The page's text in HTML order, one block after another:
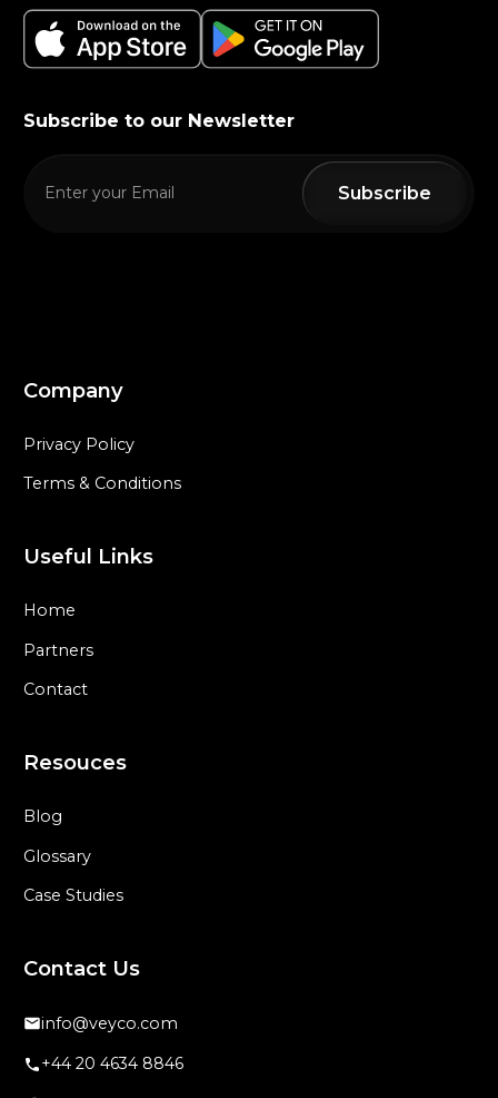
Subscribe to our Newsletter
Company
Privacy Policy
Terms & Conditions
Useful Links
Home
Partners
Contact
Resouces
Blog
Glossary
Case Studies
Contact Us
info@veyco.com
+44 20 4634 8846